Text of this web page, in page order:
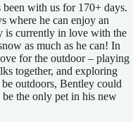
been with us for 170+ days.
where he can enjoy an
is currently in love with the
as much as he can! In
for the outdoor – playing
together, and exploring
outdoors, Bentley could
the only pet in his new